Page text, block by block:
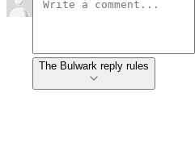
The Bulwark reply rules